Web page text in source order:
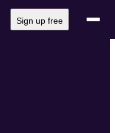
Sign up free